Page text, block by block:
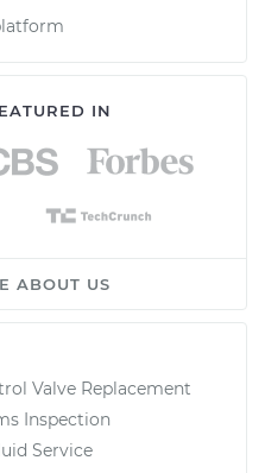
IN
ABOUT US
Valve Replacement
Inspection
Service